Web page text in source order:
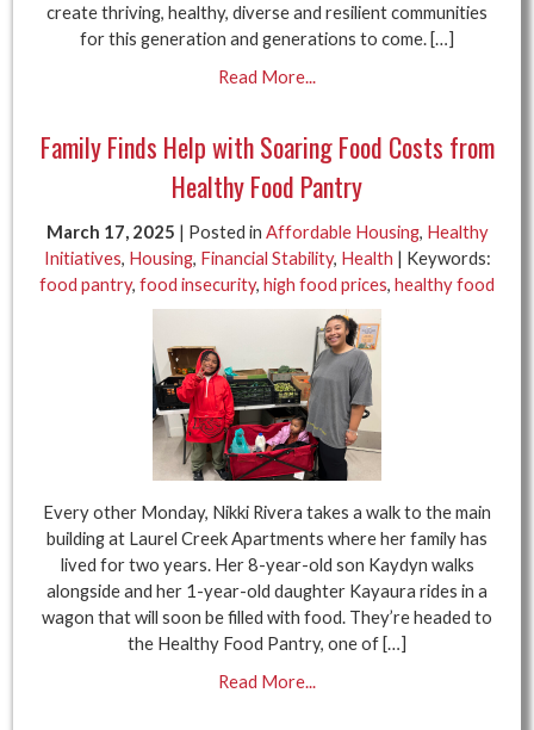
create thriving, healthy, diverse and resilient communities
for this generation and generations to come. […]
Read More...
Family Finds Help with Soaring Food Costs from
Healthy Food Pantry
March 17, 2025 | Posted in Affordable Housing, Healthy
Initiatives, Housing, Financial Stability, Health | Keywords:
food pantry, food insecurity, high food prices, healthy food
Every other Monday, Nikki Rivera takes a walk to the main
building at Laurel Creek Apartments where her family has
lived for two years. Her 8-year-old son Kaydyn walks
alongside and her 1-year-old daughter Kayaura rides in a
wagon that will soon be filled with food. They’re headed to
the Healthy Food Pantry, one of […]
Read More...